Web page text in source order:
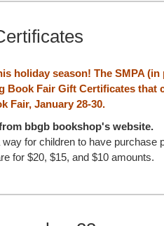
holiday season! The SMPA
Book Fair Gift Certificates that
Fair, January 28-30.
bbgb bookshop's website.
for children to have purchase
for $20, $15, and $10 amounts.